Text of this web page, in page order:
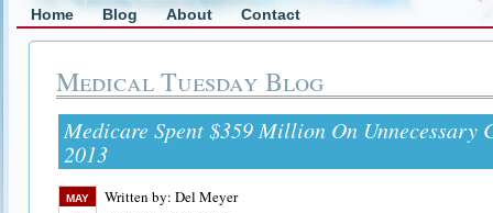
Home Blog About Contact
Medical Tuesday Blog
Medicare Spent $359 Million On Unnecessary
2013
MAY Written by: Del Meyer